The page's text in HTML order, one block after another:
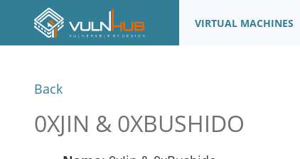
VIRTUAL MACHINES
Back
0XJIN & 0XBUSHIDO